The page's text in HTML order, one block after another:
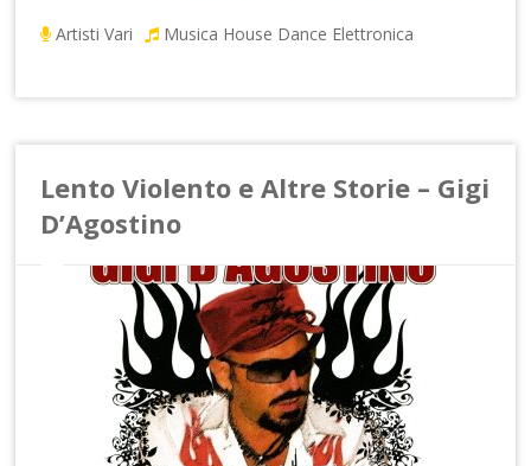
Artisti Vari Musica House Dance Elettronica
Lento Violento e Altre Storie – Gigi
D’Agostino